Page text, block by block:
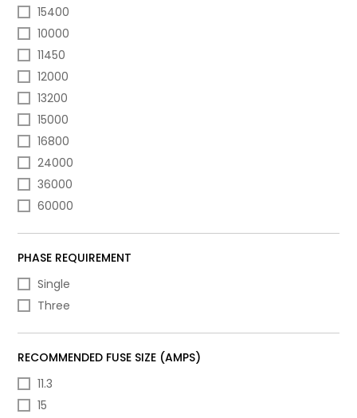
15400
10000
11450
12000
13200
15000
16800
24000
36000
60000
PHASE REQUIREMENT
Single
Three
RECOMMENDED FUSE SIZE (AMPS)
11.3
15